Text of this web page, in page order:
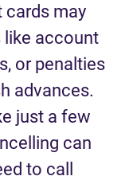
cards may
like account
or penalties
advances.
just a few
can
to call